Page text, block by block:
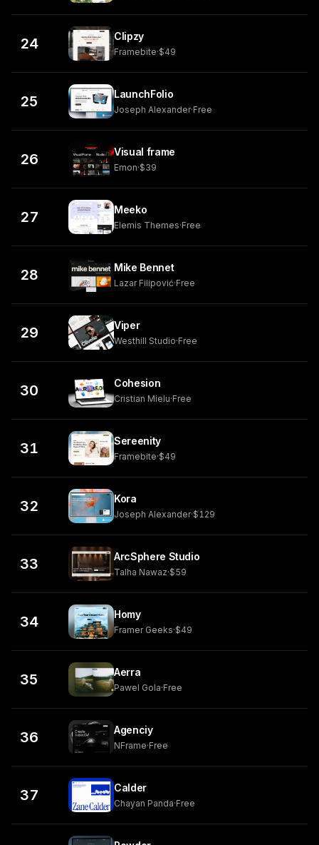
24 Clipzy
Framebite·$49
25 LaunchFolio
Joseph Alexander·Free
26 Visual frame
Emon·$39
27 Meeko
Elemis Themes·Free
28 Mike Bennet
Lazar Filipović·Free
29 Viper
Westhill Studio·Free
30 Cohesion
Cristian Mielu·Free
31 Sereenity
Framebite·$49
32 Kora
Joseph Alexander·$129
33 ArcSphere Studio
Talha Nawaz·$59
34 Homy
Framer Geeks·$49
35 Aerra
Pawel Gola·Free
36 Agenciy
NFrame·Free
37 Calder
Chayan Panda·Free